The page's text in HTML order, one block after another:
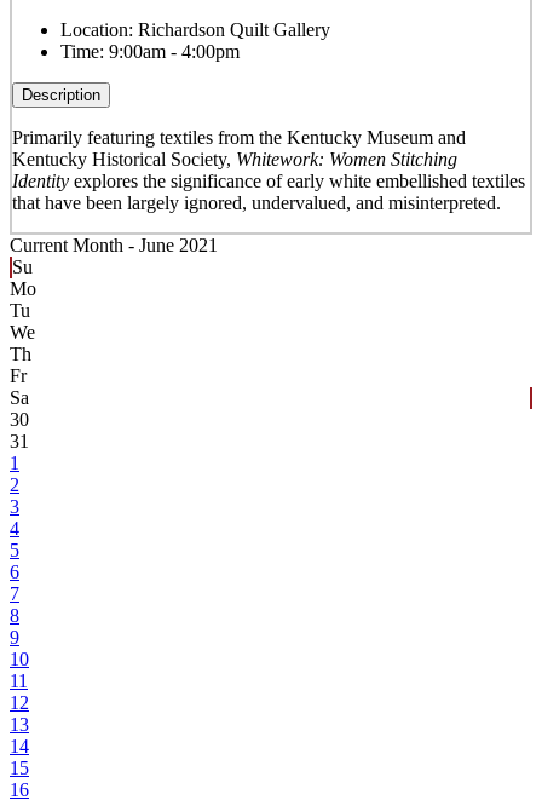
Location: Richardson Quilt Gallery
Time: 9:00am - 4:00pm
Description
Primarily featuring textiles from the Kentucky Museum and
Kentucky Historical Society, Whitework: Women Stitching
Identityexplores the significance of early white embellished textiles
that have been largely ignored, undervalued, and misinterpreted.
Current Month - June 2021
Su
Mo
Tu
We
Th
Fr
Sa
30
31
1
2
3
4
5
6
7
8
9
10
11
12
13
14
15
16